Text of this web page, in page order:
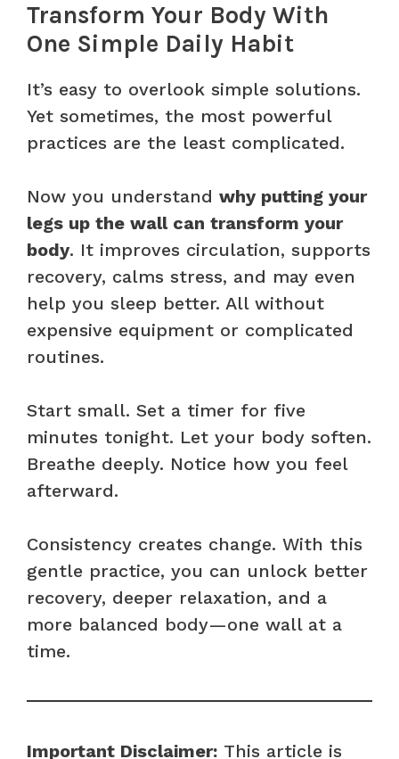
Transform Your Body With
One Simple Daily Habit
It’s easy to overlook simple solutions.
Yet sometimes, the most powerful
practices are the least complicated.
Now you understand why putting your
legs up the wall can transform your
body. It improves circulation, supports
recovery, calms stress, and may even
help you sleep better. All without
expensive equipment or complicated
routines.
Start small. Set a timer for five
minutes tonight. Let your body soften.
Breathe deeply. Notice how you feel
afterward.
Consistency creates change. With this
gentle practice, you can unlock better
recovery, deeper relaxation, and a
more balanced body—one wall at a
time.
Important Disclaimer: This article is